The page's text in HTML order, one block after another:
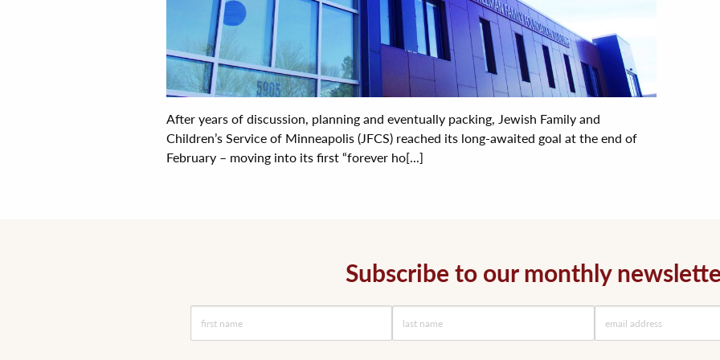
After years of discussion, planning and eventually packing, Jewish Family and
Children’s Service of Minneapolis (JFCS) reached its long-awaited goal at the end of
February – moving into its first “forever ho[...]
Subscribe to our monthly